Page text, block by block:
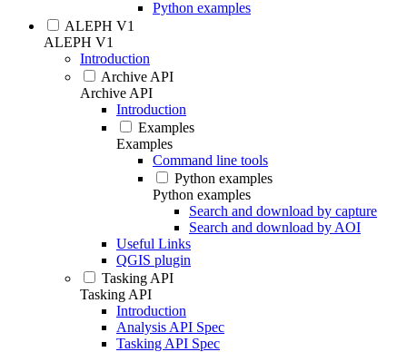
Python examples
ALEPH V1
ALEPH V1
Introduction
Archive API
Archive API
Introduction
Examples
Examples
Command line tools
Python examples
Python examples
Search and download by capture
Search and download by AOI
Useful Links
QGIS plugin
Tasking API
Tasking API
Introduction
Analysis API Spec
Tasking API Spec